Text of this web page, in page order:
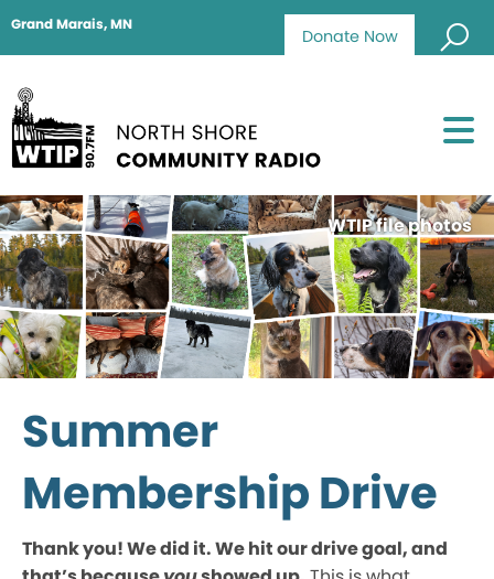
Donate Now
Grand Marais, MN
WTIP file photos
Summer
Membership Drive
Thank you! We did it. We hit our drive goal, and